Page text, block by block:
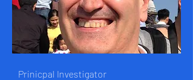
Prinicpal Investigator